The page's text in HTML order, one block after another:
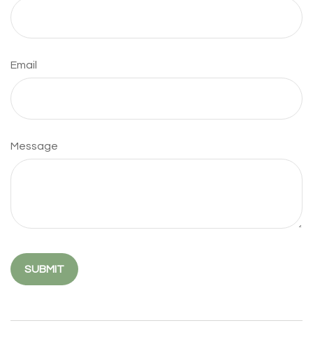
Email
Message